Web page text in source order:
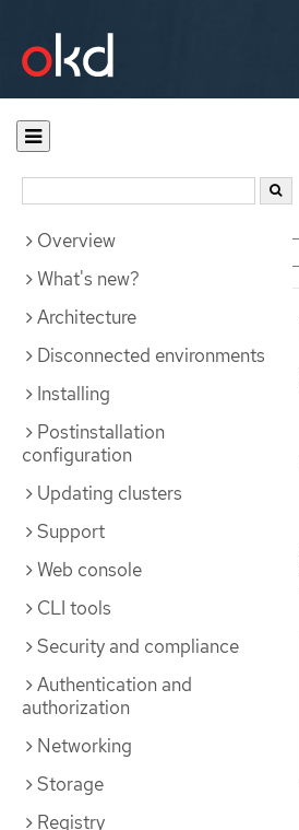
Documentation
Overview
What's new?
Architecture
Disconnected environments
Installing
Postinstallation
configuration
Updating clusters
Support
Web console
CLI tools
Security and compliance
Authentication and
authorization
Networking
Storage
Registry